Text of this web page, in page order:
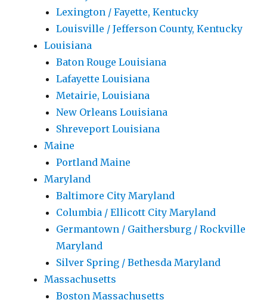
Lexington / Fayette, Kentucky
Louisville / Jefferson County, Kentucky
Louisiana
Baton Rouge Louisiana
Lafayette Louisiana
Metairie, Louisiana
New Orleans Louisiana
Shreveport Louisiana
Maine
Portland Maine
Maryland
Baltimore City Maryland
Columbia / Ellicott City Maryland
Germantown / Gaithersburg / Rockville
Maryland
Silver Spring / Bethesda Maryland
Massachusetts
Boston Massachusetts